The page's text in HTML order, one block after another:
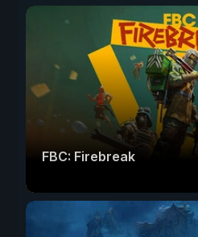
FBC: Firebreak